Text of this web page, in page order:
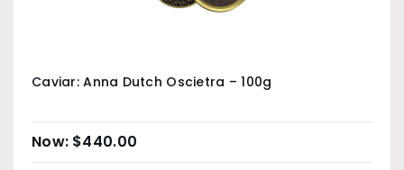
Caviar: Anna Dutch Oscietra – 100g
$440.00